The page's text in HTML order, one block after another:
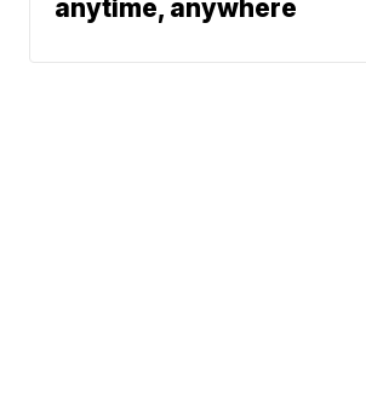
anytime, anywhere